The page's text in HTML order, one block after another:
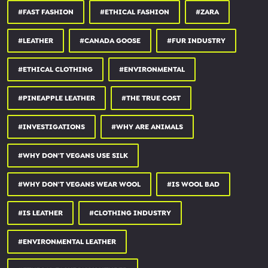
CONNECT:
👉 Find more content on Instagram:
instagram.com/earthlinged
👉 Follow on Facebook:facebook.com/earthlingedpage
The Disclosure Podcast:
🎙️ iTunes:apple.co/3853BF2
🎙️ Spotify:spoti.fi/37ZtGVS
🎙️ RSS feed:feeds.buzzsprout.com/254157.rs...
My Animal Rights Organisation/Sanctuary :
🎥 Surge:surgeactivism.org
🌳 Surge Animal Sanctuary:surgesanctuary.org
⚡ Unity Diner:unitydiner.co.uk
🎬 Land of Hope and Glory:landofhopeandglory.org
#FAST FASHION #ETHICAL FASHION #ZARA
#LEATHER #CANADA GOOSE #FUR INDUSTRY
#ETHICAL CLOTHING #ENVIRONMENTAL
#PINEAPPLE LEATHER #THE TRUE COST
#INVESTIGATIONS #WHY ARE ANIMALS
#WHY DON'T VEGANS USE SILK
#WHY DON'T VEGANS WEAR WOOL #IS WOOL BAD
#IS LEATHER #CLOTHING INDUSTRY
#ENVIRONMENTAL LEATHER